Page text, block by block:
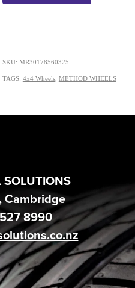
SKU: MR30178560325
TAGS: 4x4 Wheels, METHOD WHEELS
SOLUTIONS
Cambridge
8990